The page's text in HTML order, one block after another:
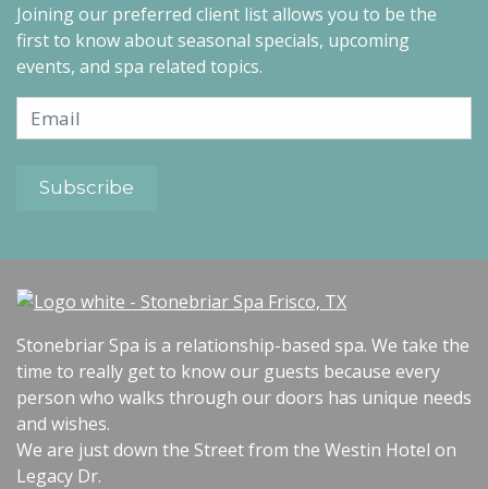
Joining our preferred client list allows you to be the
first to know about seasonal specials, upcoming
events, and spa related topics.
Stonebriar Spa is a relationship-based spa. We take the
time to really get to know our guests because every
person who walks through our doors has unique needs
and wishes.
We are just down the Street from the Westin Hotel on
Legacy Dr.